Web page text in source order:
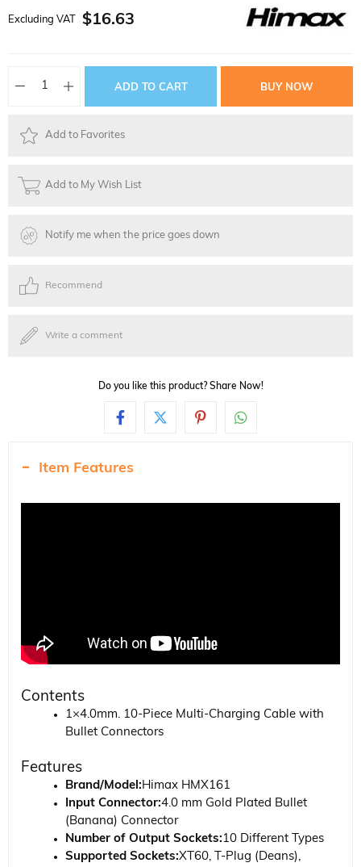
Excluding VAT $16.63
Add to Favorites
Add to My Wish List
Notify me when the price goes down
Recommend
Write a comment
Do you like this product? Share Now!
Item Features
Contents
1×4.0mm. 10-Piece Multi-Charging Cable with
Bullet Connectors
Features
Brand/Model: Himax HMX161
Input Connector:4.0 mm Gold Plated Bullet
(Banana) Connector
Number of Output Sockets: 10 Different Types
Supported Sockets:XT60, T-Plug (Deans),